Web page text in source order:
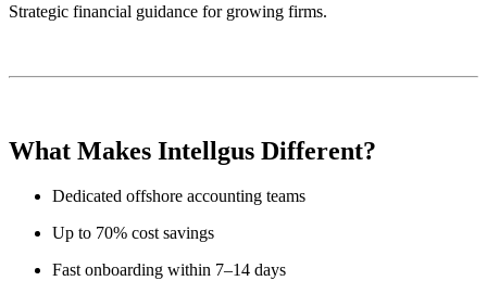
Strategic financial guidance for growing firms.
What Makes Intellgus Different?
Dedicated offshore accounting teams
Up to 70% cost savings
Fast onboarding within 7–14 days